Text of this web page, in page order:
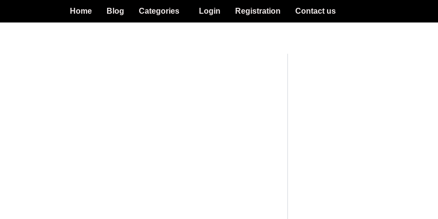
Home Blog Categories Login Registration Contact us